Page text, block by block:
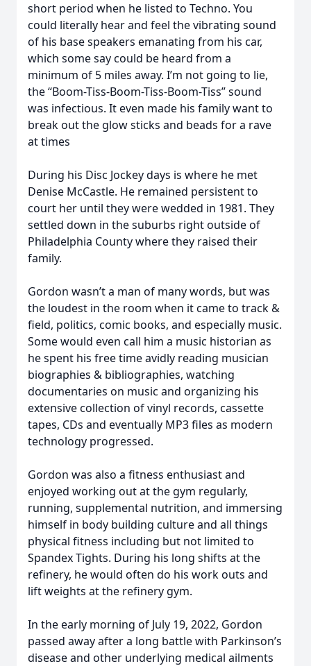
short period when he listed to Techno. You
could literally hear and feel the vibrating sound
of his base speakers emanating from his car,
which some say could be heard from a
minimum of 5 miles away. I’m not going to lie,
the “Boom-Tiss-Boom-Tiss-Boom-Tiss” sound
was infectious. It even made his family want to
break out the glow sticks and beads for a rave
at times
During his Disc Jockey days is where he met
Denise McCastle. He remained persistent to
court her until they were wedded in 1981. They
settled down in the suburbs right outside of
Philadelphia County where they raised their
family.
Gordon wasn’t a man of many words, but was
the loudest in the room when it came to track &
field, politics, comic books, and especially music.
Some would even call him a music historian as
he spent his free time avidly reading musician
biographies & bibliographies, watching
documentaries on music and organizing his
extensive collection of vinyl records, cassette
tapes, CDs and eventually MP3 files as modern
technology progressed.
Gordon was also a fitness enthusiast and
enjoyed working out at the gym regularly,
running, supplemental nutrition, and immersing
himself in body building culture and all things
physical fitness including but not limited to
Spandex Tights. During his long shifts at the
refinery, he would often do his work outs and
lift weights at the refinery gym.
In the early morning of July 19, 2022, Gordon
passed away after a long battle with Parkinson’s
disease and other underlying medical ailments